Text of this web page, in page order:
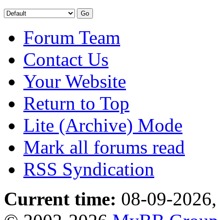
Forum Team
Contact Us
Your Website
Return to Top
Lite (Archive) Mode
Mark all forums read
RSS Syndication
Current time: 08-09-